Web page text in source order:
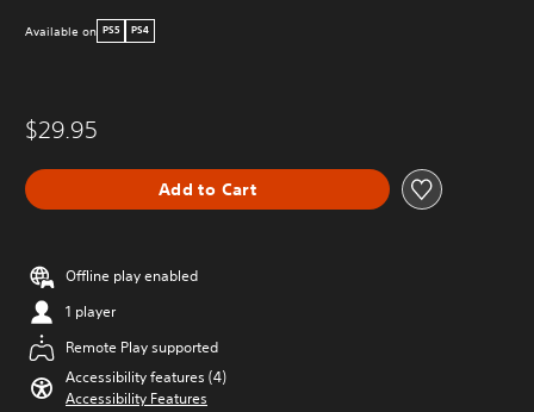
Available on PS5 PS4
$29.95
Add to Cart
Offline play enabled
1 player
Remote Play supported
Accessibility features (4)
Accessibility Features